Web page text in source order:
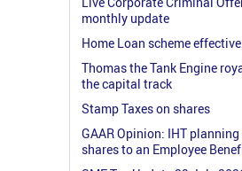
monthly update
Home Loan scheme
Thomas the Tank Engine
the capital track
Stamp Taxes on shares
GAAR Opinion: IHT
shares to an Employee